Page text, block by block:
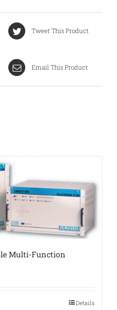
Tweet This Product
Email This Product
Multi-Function
Details